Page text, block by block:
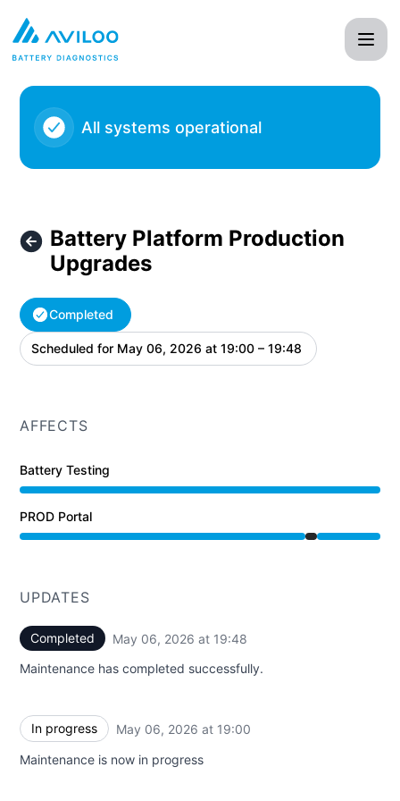
All systems operational
Battery Platform Production
Upgrades
Completed
Scheduled for May 06, 2026 at 19:00 – 19:48 UTC
AFFECTS
Battery Testing
PROD Portal
Under maintenance from 7:00 PM to 7:48 PM
UPDATES
Completed May 06, 2026 at 19:48
Maintenance has completed successfully.
In progress May 06, 2026 at 19:00
Maintenance is now in progress